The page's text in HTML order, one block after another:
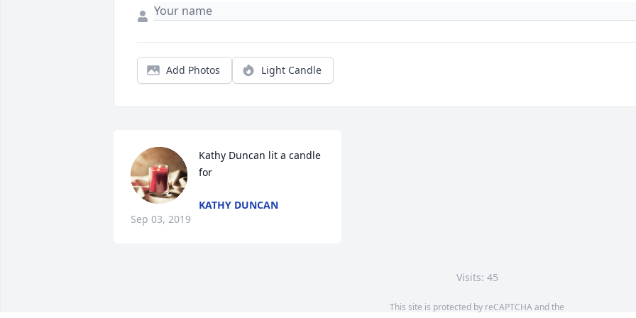
Add Photos Light Candle
Kathy Duncan lit a candle
for
KATHY DUNCAN
Sep 03, 2019
Visits: 45
This site is protected by reCAPTCHA and the